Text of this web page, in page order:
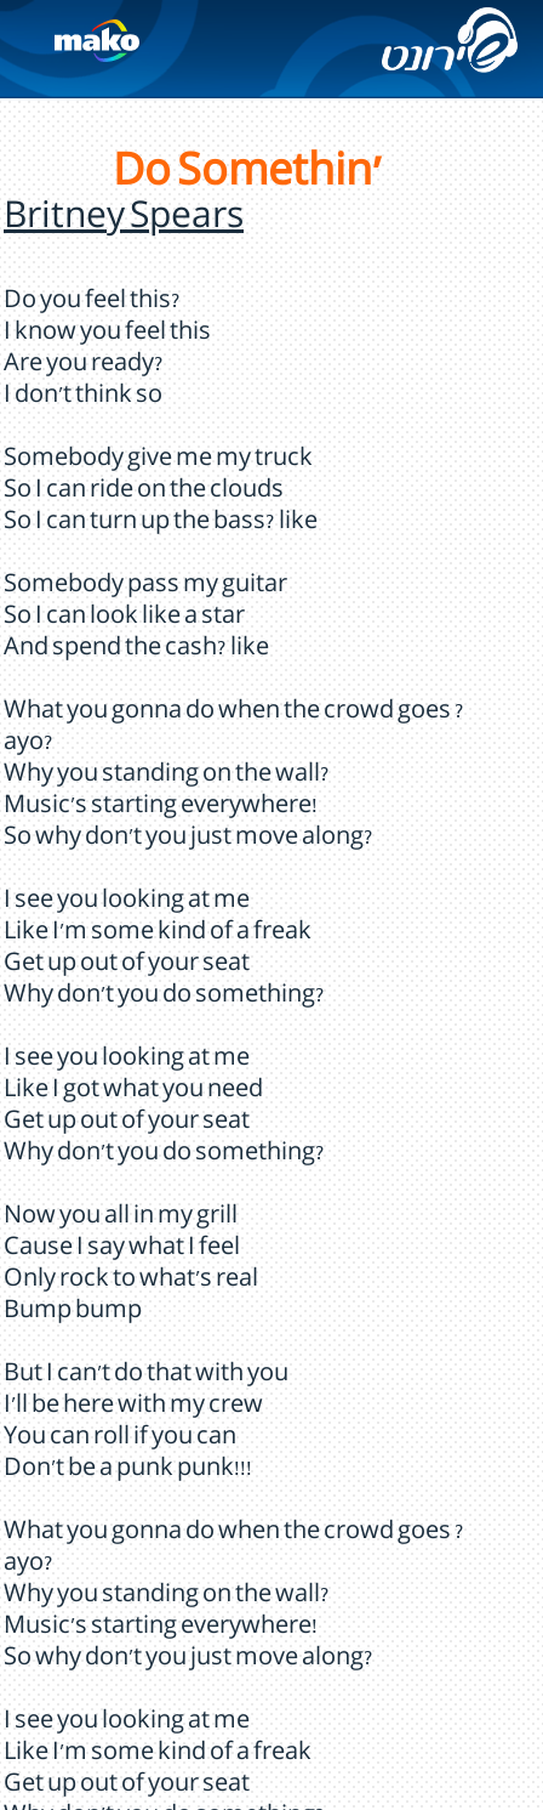
Do Somethin'
Britney Spears
Do you feel this?
I know you feel this
Are you ready?
I don't think so
Somebody give me my truck
So I can ride on the clouds
So I can turn up the bass? like
Somebody pass my guitar
So I can look like a star
And spend the cash? like
What you gonna do when the crowd goes ?
ayo?
Why you standing on the wall?
Music's starting everywhere!
So why don't you just move along?
I see you looking at me
Like I'm some kind of a freak
Get up out of your seat
Why don't you do something?
I see you looking at me
Like I got what you need
Get up out of your seat
Why don't you do something?
Now you all in my grill
Cause I say what I feel
Only rock to what's real
Bump bump
But I can't do that with you
I'll be here with my crew
You can roll if you can
Don't be a punk punk!!!
What you gonna do when the crowd goes ?
ayo?
Why you standing on the wall?
Music's starting everywhere!
So why don't you just move along?
I see you looking at me
Like I'm some kind of a freak
Get up out of your seat